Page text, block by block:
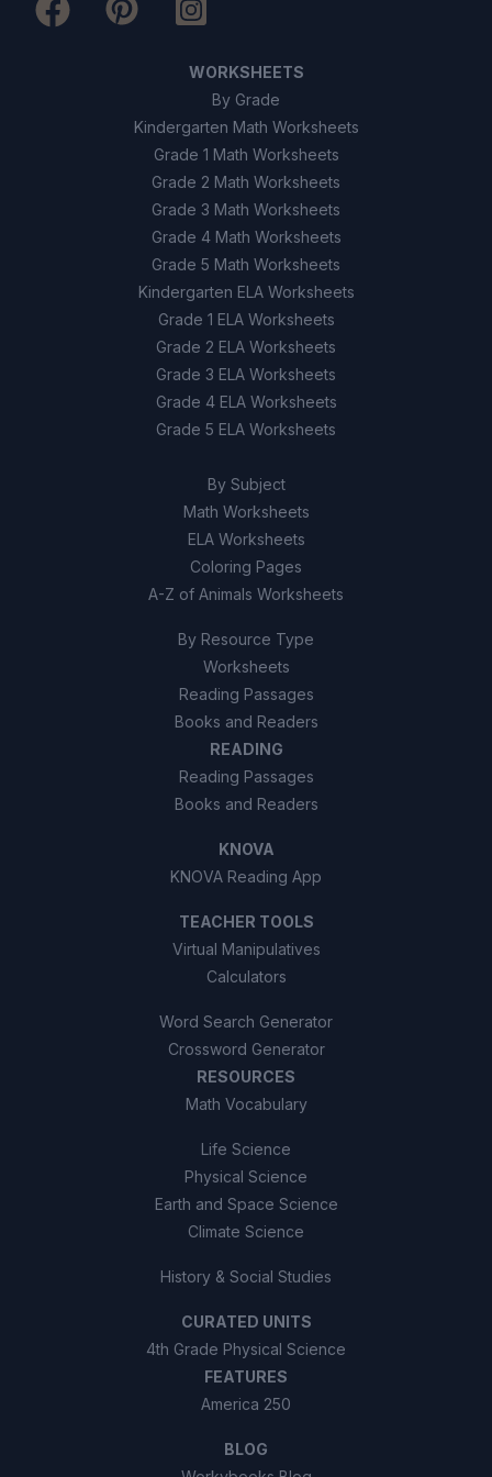
9
True or False: All seeds are dispersed by
False
True or False: Seed dispersal helps
maintain biodiversity.
False
WORKSHEETS
By Grade
Kindergarten Math Worksheets
Grade 1 Math Worksheets
Grade 2 Math Worksheets
Grade 3 Math Worksheets
Grade 4 Math Worksheets
Grade 5 Math Worksheets
Kindergarten ELA Worksheets
Grade 1 ELA Worksheets
Grade 2 ELA Worksheets
Grade 3 ELA Worksheets
Grade 4 ELA Worksheets
Grade 5 ELA Worksheets
By Subject
Math Worksheets
ELA Worksheets
Coloring Pages
A-Z of Animals Worksheets
By Resource Type
Worksheets
Reading Passages
Books and Readers
READING
Reading Passages
Books and Readers
KNOVA
KNOVA Reading App
TEACHER TOOLS
Virtual Manipulatives
Calculators
Word Search Generator
Crossword Generator
RESOURCES
Math Vocabulary
Life Science
Physical Science
Earth and Space Science
Climate Science
History & Social Studies
CURATED UNITS
4th Grade Physical Science
FEATURES
America 250
BLOG